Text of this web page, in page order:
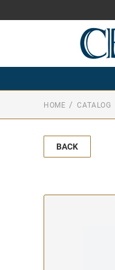
HOME CATALOG
BACK